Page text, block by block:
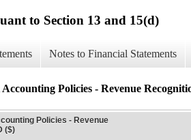
to Section 13 and 15(d)
Notes to Financial Statements
Policies - Revenue
Policies - Revenue
($)